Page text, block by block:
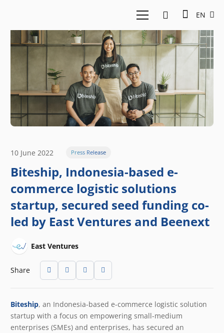
EN
10 June 2022 Press Release
Biteship, Indonesia-based e-
commerce logistic solutions
startup, secured seed funding co-
led by East Ventures and Beenext
East Ventures
Share
Biteship, an Indonesia-based e-commerce logistic solution
startup with a focus on empowering small-medium
enterprises (SMEs) and enterprises, has secured an